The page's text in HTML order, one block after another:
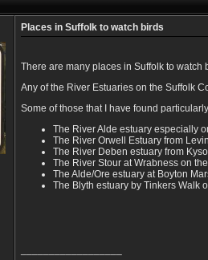
Places in Suffolk to watch birds
There are many places in Suffolk to watch
Any of the River Estuaries on the Suffolk
Some of those that I have found
The River Alde estuary especially
The River Orwell Estuary from
The River Deben estuary from
The River Stour at Wrabness on
The Alde/Ore estuary at Boyton
The Blyth estuary by Tinkers Walk